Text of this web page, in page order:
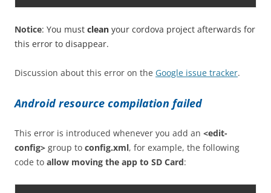
Notice: You must clean your cordova project afterwards for
this error to disappear.
Discussion about this error on the Google issue tracker.
Android resource compilation failed
This error is introduced whenever you add an <edit-
config> group to config.xml, for example, the following
code to allow moving the app to SD Card: